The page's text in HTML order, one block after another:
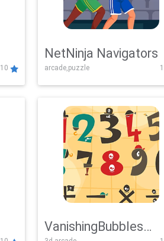
10
NetNinja Navigators
arcade,puzzle
VanishingBubbles